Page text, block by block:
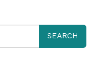
SEARCH